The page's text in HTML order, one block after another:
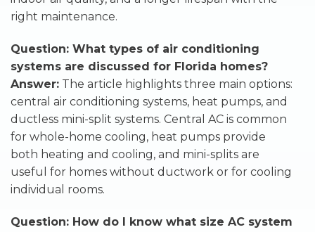
right maintenance.
Question: What types of air conditioning
systems are discussed for Florida homes?
Answer: The article highlights three main options:
central air conditioning systems, heat pumps, and
ductless mini-split systems. Central AC is common
for whole-home cooling, heat pumps provide
both heating and cooling, and mini-splits are
useful for homes without ductwork or for cooling
individual rooms.
Question: How do I know what size AC system